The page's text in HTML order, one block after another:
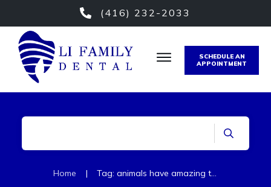
(416) 232-2033
SCHEDULE AN
APPOINTMENT
Home | Tag: animals have amazing teeth